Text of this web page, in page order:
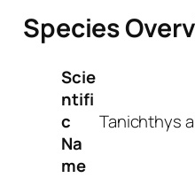
Species
Scie
ntifi
c
Na
me
Tanichthys